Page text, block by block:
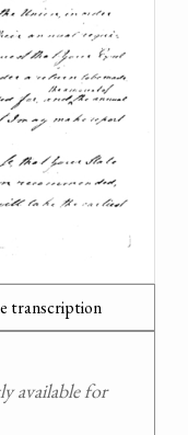
transcription
available for